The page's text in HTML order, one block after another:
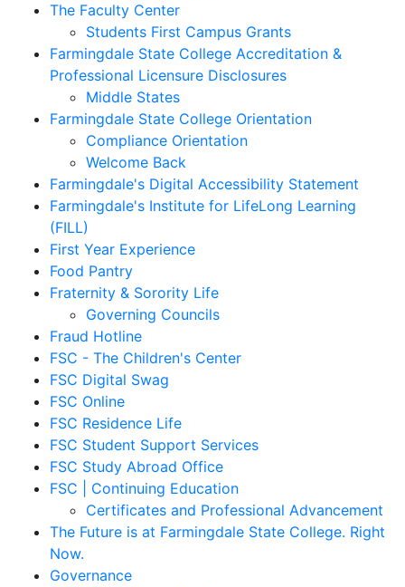
The Faculty Center
Students First Campus Grants
Farmingdale State College Accreditation &
Professional Licensure Disclosures
Middle States
Farmingdale State College Orientation
Compliance Orientation
Welcome Back
Farmingdale's Digital Accessibility Statement
Farmingdale's Institute for LifeLong Learning
(FILL)
First Year Experience
Food Pantry
Fraternity & Sorority Life
Governing Councils
Fraud Hotline
FSC - The Children's Center
FSC Digital Swag
FSC Online
FSC Residence Life
FSC Student Support Services
FSC Study Abroad Office
FSC | Continuing Education
Certificates and Professional Advancement
The Future is at Farmingdale State College. Right
Now.
Governance